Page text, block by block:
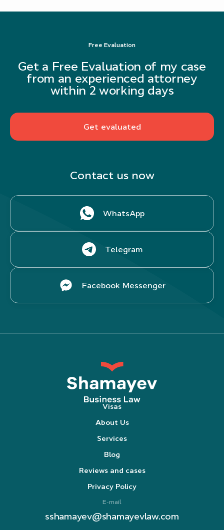
Free Evaluation
Get a Free Evaluation of my case
from an experienced attorney
within 2 working days
Get evaluated
Contact us now
WhatsApp
Telegram
Facebook Messenger
Visas
About Us
Services
Blog
Reviews and cases
Privacy Policy
E-mail
sshamayev@shamayevlaw.com